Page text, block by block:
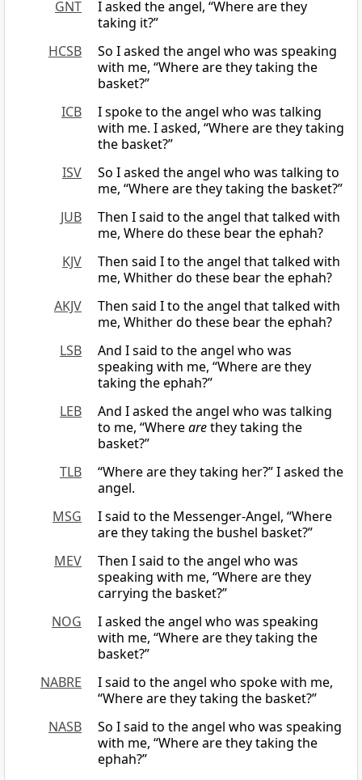
GNT
I asked the angel, “Where are they
taking it?”
HCSB
So I asked the angel who was speaking
with me, “Where are they taking the
basket?”
ICB
I spoke to the angel who was talking
with me. I asked, “Where are they taking
the basket?”
ISV
So I asked the angel who was talking to
me, “Where are they taking the basket?”
JUB
Then I said to the angel that talked with
me, Where do these bear the ephah?
KJV
Then said I to the angel that talked with
me, Whither do these bear the ephah?
AKJV
Then said I to the angel that talked with
me, Whither do these bear the ephah?
LSB
And I said to the angel who was
speaking with me, “Where are they
taking the ephah?”
LEB
And I asked the angel who was talking
to me, “Wherearethey taking the
basket?”
TLB
“Where are they taking her?” I asked the
angel.
MSG
I said to the Messenger-Angel, “Where
are they taking the bushel basket?”
MEV
Then I said to the angel who was
speaking with me, “Where are they
carrying the basket?”
NOG
I asked the angel who was speaking
with me, “Where are they taking the
basket?”
NABRE
I said to the angel who spoke with me,
“Where are they taking the basket?”
NASB
So I said to the angel who was speaking
with me, “Where are they taking the
ephah?”